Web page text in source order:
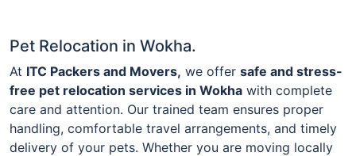
Pet Relocation in Wokha.
At ITC Packers and Movers, we offer safe and stress-
free pet relocation services in Wokha with complete
care and attention. Our trained team ensures proper
handling, comfortable travel arrangements, and timely
delivery of your pets. Whether you are moving locally